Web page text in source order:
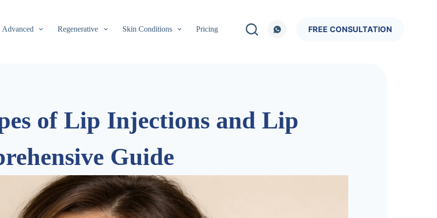
Advanced Regenerative Skin Conditions Pricing FREE CONSULTATION
of Lip Injections and Lip
Guide